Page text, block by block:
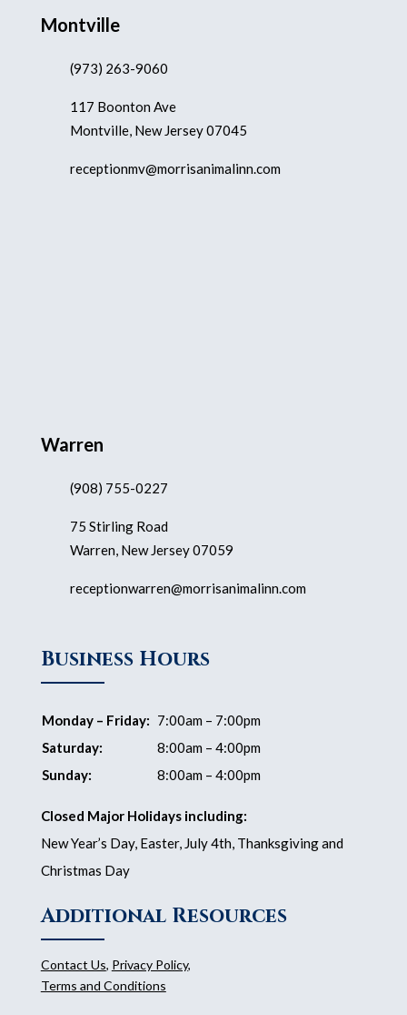
Montville
(973) 263-9060
117 Boonton Ave
Montville, New Jersey 07045
receptionmv@morrisanimalinn.com
Warren
(908) 755-0227
75 Stirling Road
Warren, New Jersey 07059
receptionwarren@morrisanimalinn.com
Business Hours
Monday – Friday: 7:00am – 7:00pm
Saturday:
8:00am – 4:00pm
Sunday:
8:00am – 4:00pm
Closed Major Holidays including:
New Year’s Day, Easter, July 4th, Thanksgiving and
Christmas Day
Additional Resources
Contact Us, Privacy Policy,
Terms and Conditions